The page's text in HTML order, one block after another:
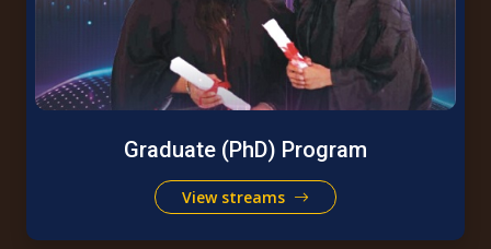
Graduate (PhD) Program
View streams